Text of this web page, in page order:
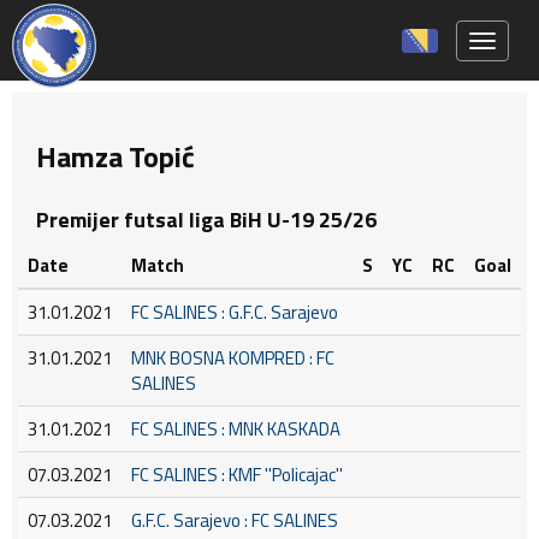
Hamza Topić
Premijer futsal liga BiH U-19 25/26
Date Match S YC RC
Goal
31.01.2021
FC SALINES : G.F.C. Sarajevo
31.01.2021
MNK BOSNA KOMPRED : FC
SALINES
31.01.2021
FC SALINES : MNK KASKADA
07.03.2021
FC SALINES : KMF ''Policajac''
07.03.2021
G.F.C. Sarajevo : FC SALINES